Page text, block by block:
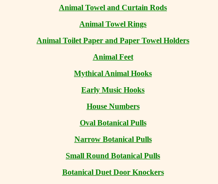
Animal Towel and Curtain Rods
Animal Towel Rings
Animal Toilet Paper and Paper Towel Holders
Animal Feet
Mythical Animal Hooks
Early Music Hooks
House Numbers
Oval Botanical Pulls
Narrow Botanical Pulls
Small Round Botanical Pulls
Botanical Duet Door Knockers